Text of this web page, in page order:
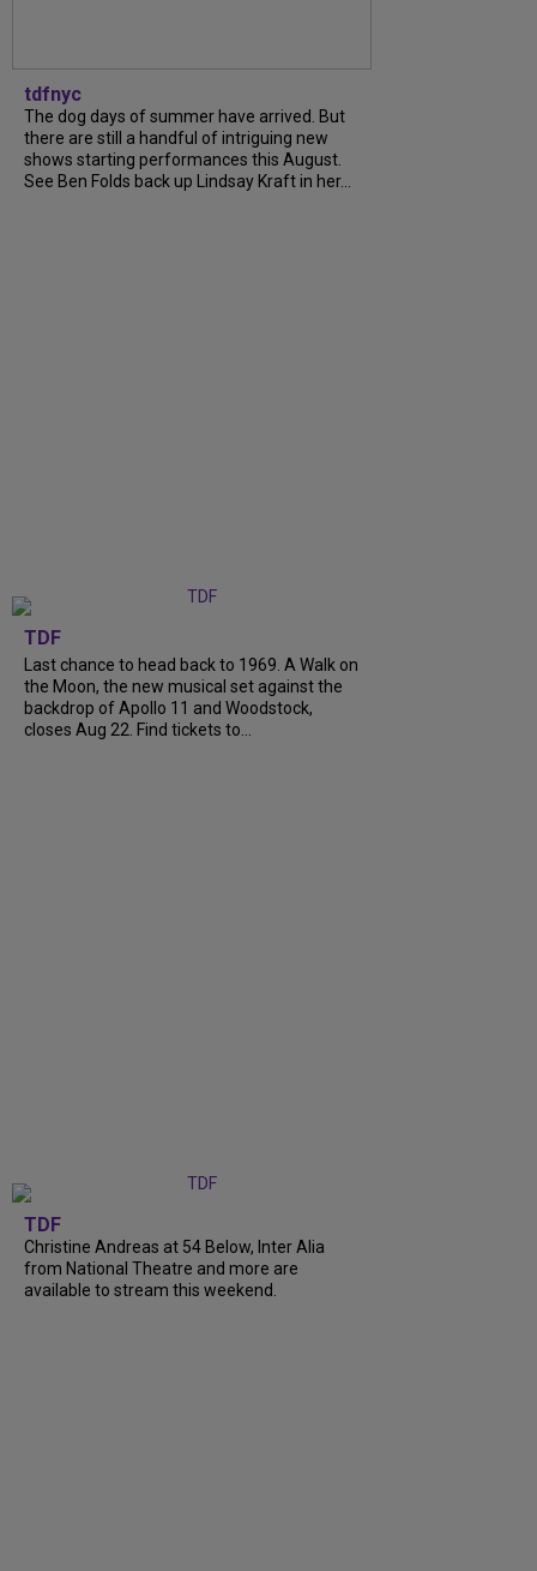
tdfnyc
The dog days of summer have arrived. But
there are still a handful of intriguing new
shows starting performances this August.
See Ben Folds back up Lindsay Kraft in her...
TDF
Last chance to head back to 1969. A Walk on
the Moon, the new musical set against the
backdrop of Apollo 11 and Woodstock,
closes Aug 22. Find tickets to...
TDF
Christine Andreas at 54 Below, Inter Alia
from National Theatre and more are
available to stream this weekend.